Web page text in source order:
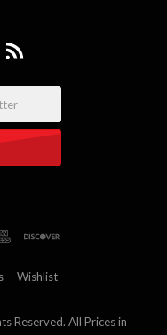
Wishlist
Reserved. All Prices in